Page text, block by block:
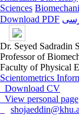
Sciences
Download PDF
Dr. Seyed Sadradin
Professor of
Faculty of Physical
Scientometrics
Download CV
View personal page